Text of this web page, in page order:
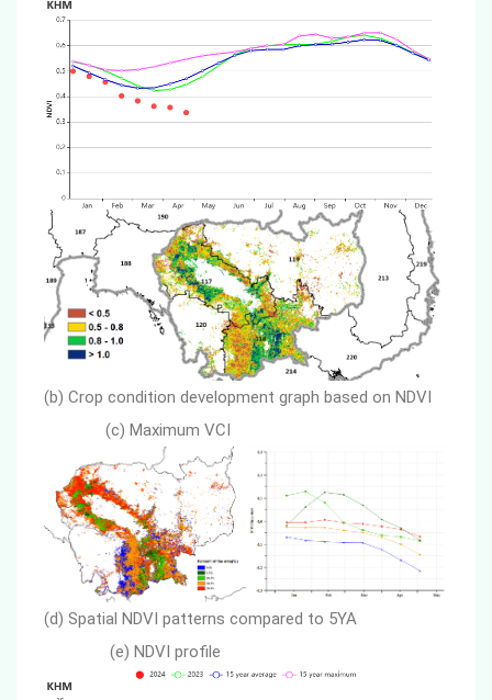
(b) Crop condition development graph based on NDVI
(c) Maximum VCI
(d) Spatial NDVI patterns compared to 5YA
(e) NDVI profile